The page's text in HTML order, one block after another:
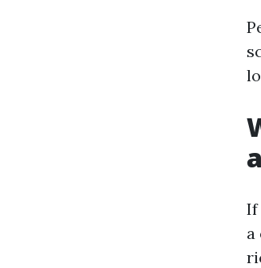
If
a